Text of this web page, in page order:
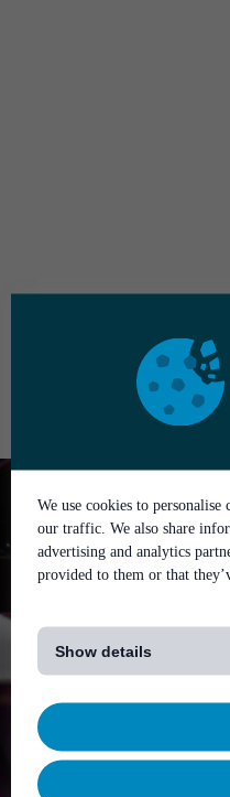
We use cookies to
our traffic. We also share
advertising and analytics
provided to them or that
Show details